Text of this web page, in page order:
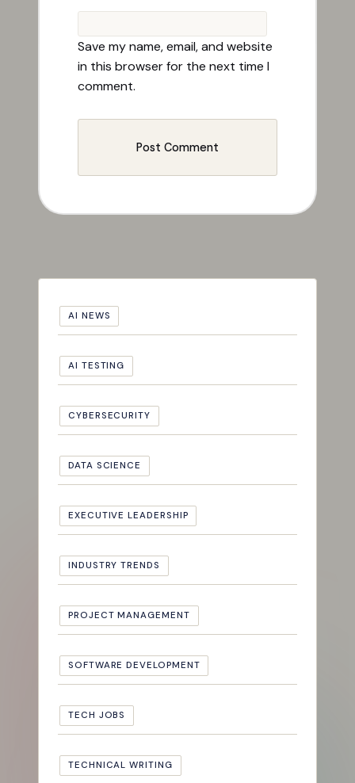
Save my name, email, and website
in this browser for the next time I
comment.
AI NEWS
AI TESTING
CYBERSECURITY
DATA SCIENCE
EXECUTIVE LEADERSHIP
INDUSTRY TRENDS
PROJECT MANAGEMENT
SOFTWARE DEVELOPMENT
TECH JOBS
TECHNICAL WRITING